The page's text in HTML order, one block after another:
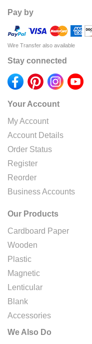
Pay by
Wire Transfer also available
Stay connected
Your Account
My Account
Account Details
Order Status
Register
Reorder
Business Accounts
Our Products
Cardboard Paper
Wooden
Plastic
Magnetic
Lenticular
Blank
Accessories
We Also Do